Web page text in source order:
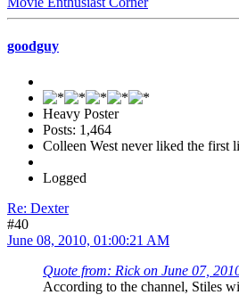
goodguy
Heavy Poster
Posts: 1,464
Colleen West never liked the first
Logged
Re: Dexter
#40
June 08, 2010, 01:00:21 AM
Quote from: Rick on June 07,
According to the channel, Stiles